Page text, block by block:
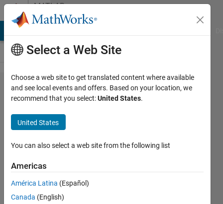
Skip to contentMATLAB
Answers
Plot colored
grid with
transparency
and overlay
Kate
27 Mar
2015
Select a Web Site
Choose a web site to get translated content where available
and see local events and offers. Based on your location, we
recommend that you select:United States.
United States
You can also select a web site from the following list
Americas
América Latina (Español)
Canada (English)